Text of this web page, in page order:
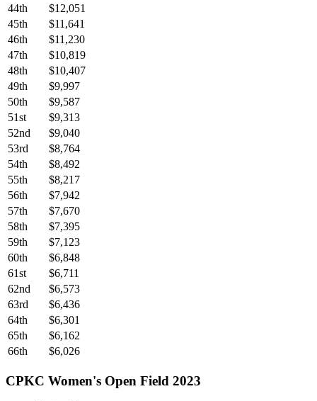
44th
$12,051
45th
$11,641
46th
$11,230
47th
$10,819
48th
$10,407
49th
$9,997
50th
$9,587
51st
$9,313
52nd
$9,040
53rd
$8,764
54th
$8,492
55th
$8,217
56th
$7,942
57th
$7,670
58th
$7,395
59th
$7,123
60th
$6,848
61st
$6,711
62nd
$6,573
63rd
$6,436
64th
$6,301
65th
$6,162
66th
$6,026
CPKC Women's Open Field 2023